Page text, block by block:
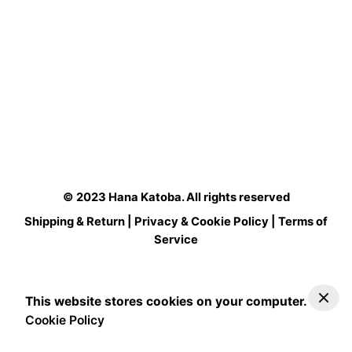
© 2023 Hana Katoba. All rights reserved
Shipping & Return
Privacy & Cookie Policy
Terms of
Service
This website stores cookies on your computer.
Cookie Policy